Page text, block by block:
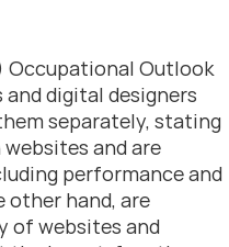
Occupational Outlook
digital designers
separately, stating
and are
performance and
other hand, are
of websites and